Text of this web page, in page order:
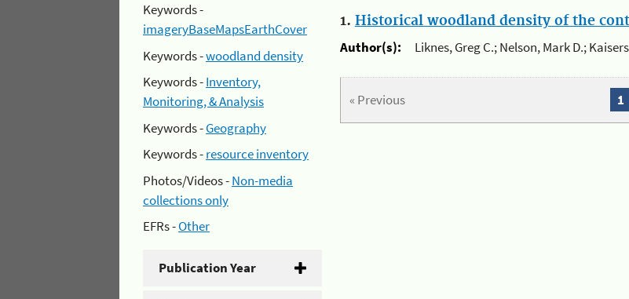
Keywords -
imageryBaseMapsEarthCover
Keywords -woodland density
Keywords -Inventory,
Monitoring, & Analysis
Keywords -Geography
Keywords -resource inventory
Photos/Videos -Non-media
collections only
EFRs -Other
Publication Year
1. Historical woodland density of the
Author(s):
Liknes, Greg C.; Nelson, Mark D.;
« Previous 1